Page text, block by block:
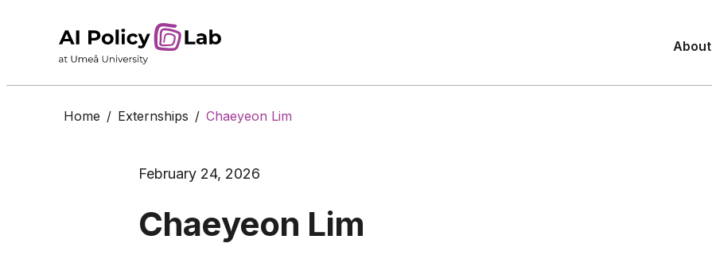
About
Home / Externships / Chaeyeon Lim
February 24, 2026
Chaeyeon Lim